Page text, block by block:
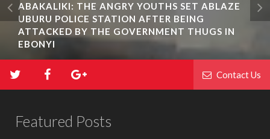
ABAKALIKI: THE ANGRY YOUTHS SET ABLAZE
UBURU POLICE STATION AFTER BEING
ATTACKED BY THE GOVERNMENT THUGS IN
EBONYI
Contact Us
Featured Posts